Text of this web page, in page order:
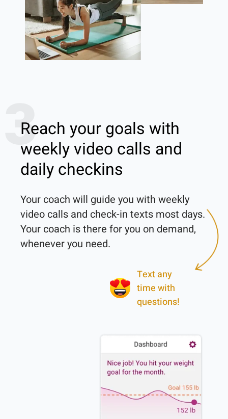
3
Reach your goals with
weekly video calls and
daily checkins
Your coach will guide you with weekly
video calls and check-in texts most days.
Your coach is there for you on demand,
Text any
time with
questions!